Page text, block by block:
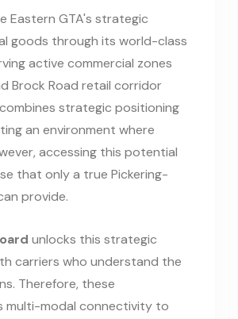
Eastern GTA's strategic
goods through its world-class
active commercial zones
Brock Road retail corridor
strategic positioning
an environment where
accessing this potential
that only a true Pickering-
provide.
unlocks this strategic
carriers who understand the
Therefore, these
multi-modal connectivity to